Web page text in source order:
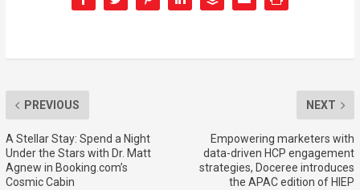
PREVIOUS
A Stellar Stay: Spend a Night
Under the Stars with Dr. Matt
Agnew in Booking.com’s
Cosmic Cabin
NEXT
Empowering marketers with
data-driven HCP engagement
strategies, Doceree introduces
the APAC edition of HIEP